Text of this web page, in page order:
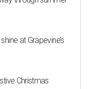
at Grapevine’s
Christmas